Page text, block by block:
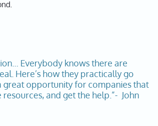
Everybody knows there are
Here’s how they practically go
great opportunity for companies that
and get the help.”- John